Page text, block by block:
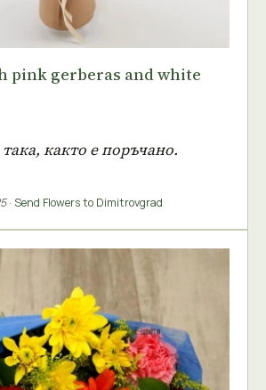
pink gerberas and white
както е поръчано.
· Send Flowers to Dimitrovgrad